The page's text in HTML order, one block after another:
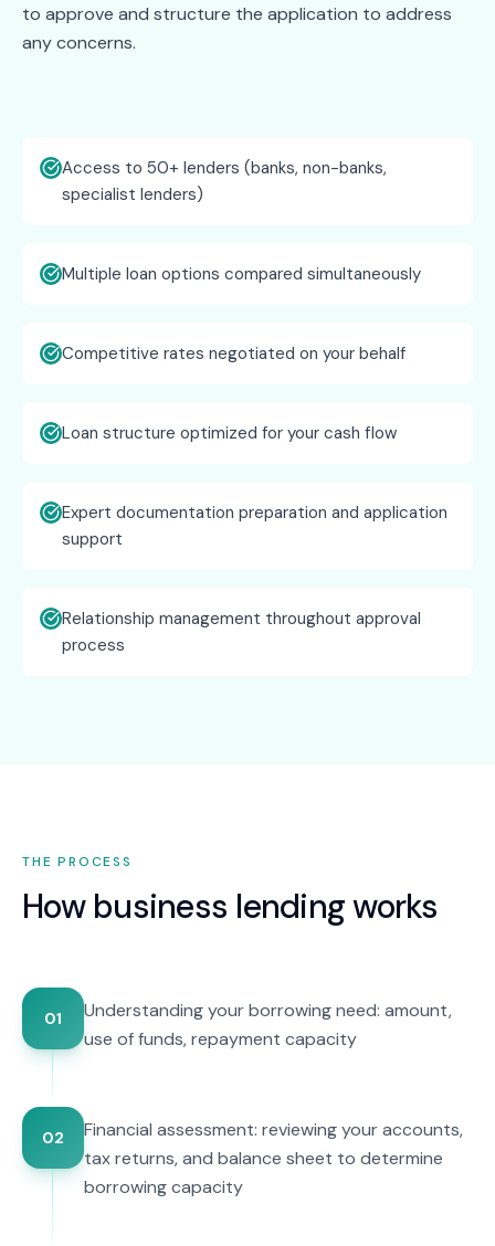
to approve and structure the application to address
any concerns.
Access to 50+ lenders (banks, non-banks,
specialist lenders)
Multiple loan options compared simultaneously
Competitive rates negotiated on your behalf
Loan structure optimized for your cash flow
Expert documentation preparation and application
support
Relationship management throughout approval
process
THE PROCESS
How business lendingworks
01
Understanding your borrowing need: amount,
use of funds, repayment capacity
02
Financial assessment: reviewing your accounts,
tax returns, and balance sheet to determine
borrowing capacity